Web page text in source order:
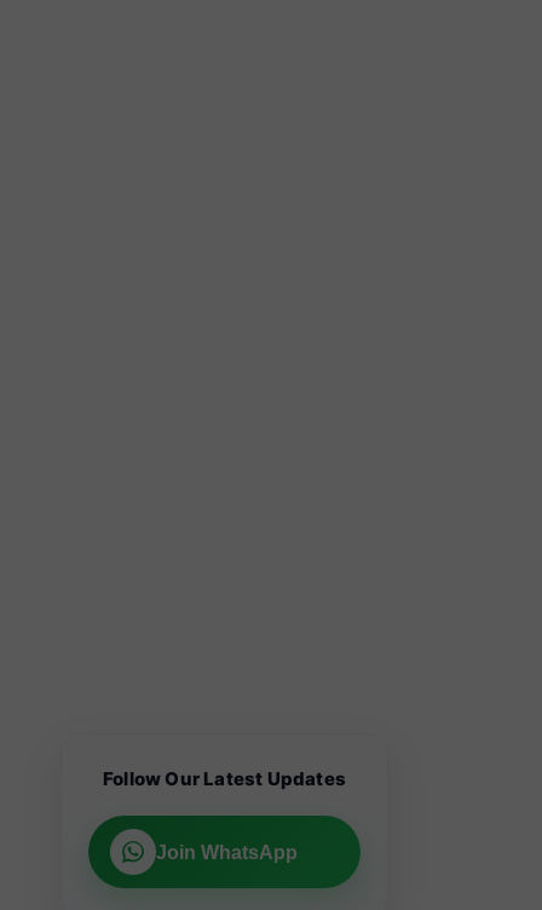
Follow Our Latest Updates
Join WhatsApp